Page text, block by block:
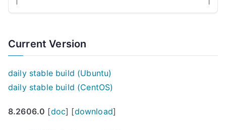
Current Version
daily stable build (Ubuntu)
daily stable build (CentOS)
8.2606.0 [doc] [download]